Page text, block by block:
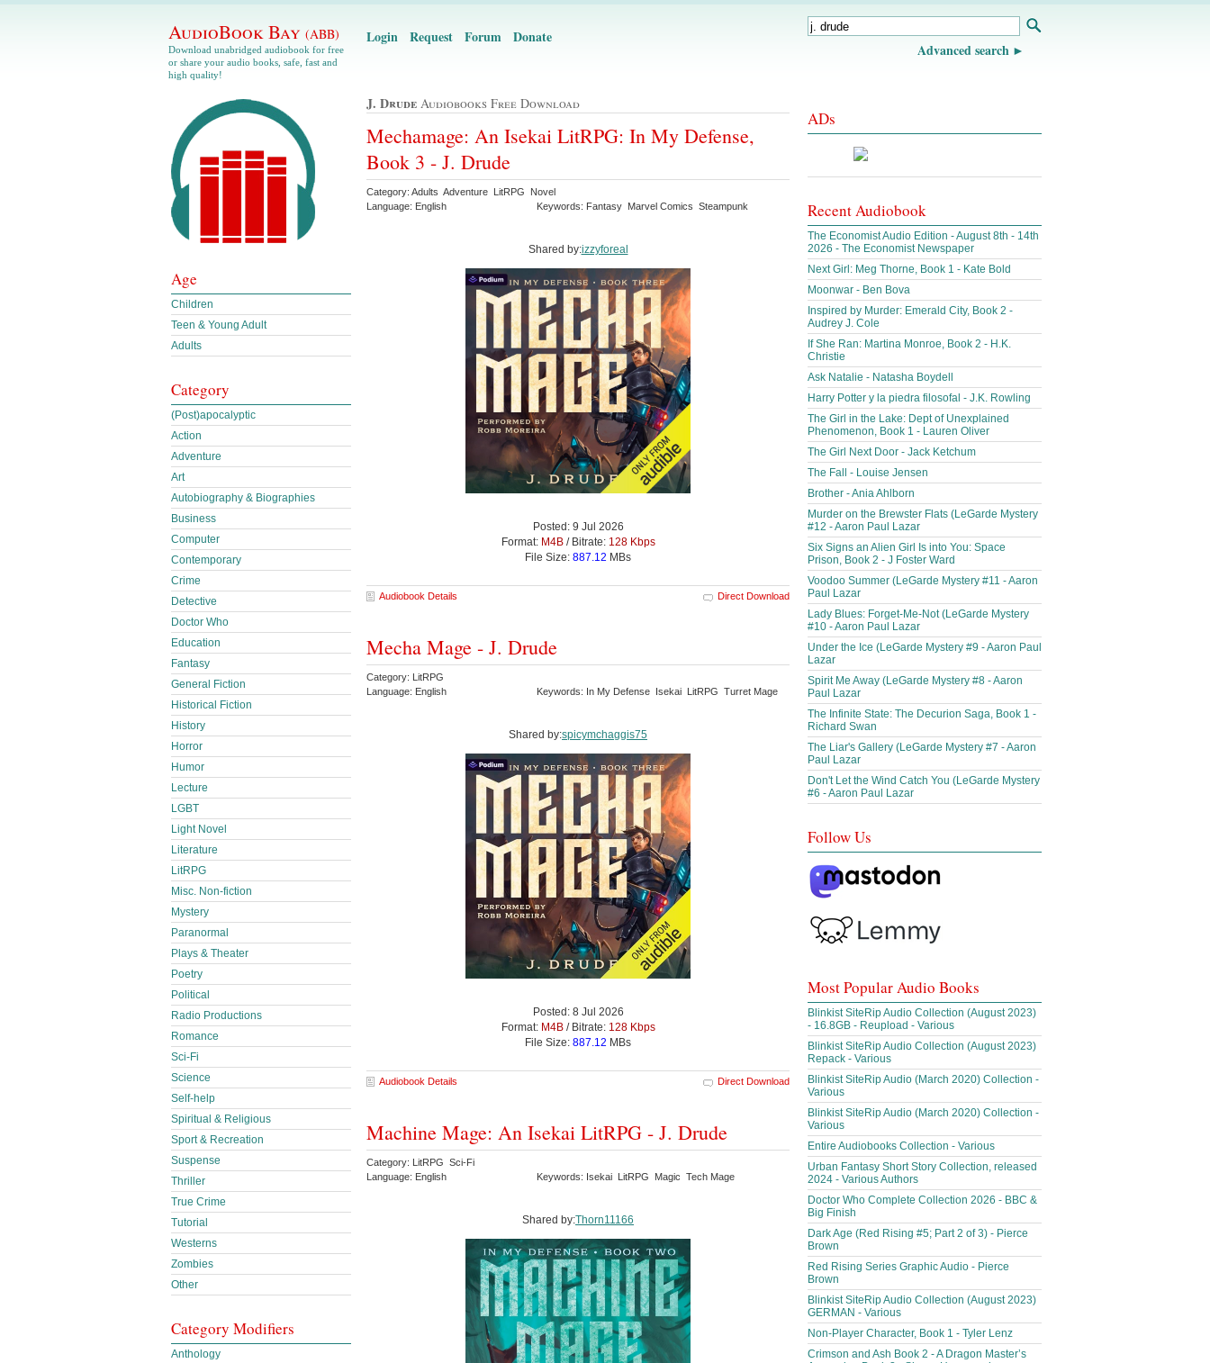
AudioBook Bay (ABB)
Download unabridged audiobook for free
or share your audio books, safe, fast and
high quality!
Login Request Forum Donate
Advanced search
J. Drude Audiobooks Free Download
Mechamage: An Isekai LitRPG: In My Defense,
Book 3 - J. Drude
Category: Adults Adventure LitRPG Novel
Language: English
Keywords: Fantasy Marvel Comics Steampunk
Shared by:izzyforeal
Posted: 9 Jul 2026
Format: M4B/ Bitrate: 128 Kbps
File Size: 887.12 MBs
Audiobook Details Direct Download
Mecha Mage - J. Drude
Category: LitRPG
Language: English
Keywords: In My Defense Isekai LitRPG Turret Mage
Shared by:spicymchaggis75
Posted: 8 Jul 2026
Format: M4B/ Bitrate: 128 Kbps
File Size: 887.12 MBs
Audiobook Details Direct Download
Machine Mage: An Isekai LitRPG - J. Drude
Category: LitRPG Sci-Fi
Language: English
Keywords: Isekai LitRPG Magic Tech Mage
Shared by:Thorn11166
Age
Children
Teen & Young Adult
Adults
Category
(Post)apocalyptic
Action
Adventure
Art
Autobiography & Biographies
Business
Computer
Contemporary
Crime
Detective
Doctor Who
Education
Fantasy
General Fiction
Historical Fiction
History
Horror
Humor
Lecture
LGBT
Light Novel
Literature
LitRPG
Misc. Non-fiction
Mystery
Paranormal
Plays & Theater
Poetry
Political
Radio Productions
Romance
Sci-Fi
Science
Self-help
Spiritual & Religious
Sport & Recreation
Suspense
Thriller
True Crime
Tutorial
Westerns
Zombies
Other
Category Modifiers
Anthology
ADs
Recent Audiobook
The Economist Audio Edition - August 8th - 14th
2026 - The Economist Newspaper
Next Girl: Meg Thorne, Book 1 - Kate Bold
Moonwar - Ben Bova
Inspired by Murder: Emerald City, Book 2 -
Audrey J. Cole
If She Ran: Martina Monroe, Book 2 - H.K.
Christie
Ask Natalie - Natasha Boydell
Harry Potter y la piedra filosofal - J.K. Rowling
The Girl in the Lake: Dept of Unexplained
Phenomenon, Book 1 - Lauren Oliver
The Girl Next Door - Jack Ketchum
The Fall - Louise Jensen
Brother - Ania Ahlborn
Murder on the Brewster Flats (LeGarde Mystery
#12 - Aaron Paul Lazar
Six Signs an Alien Girl Is into You: Space
Prison, Book 2 - J Foster Ward
Voodoo Summer (LeGarde Mystery #11 - Aaron
Paul Lazar
Lady Blues: Forget-Me-Not (LeGarde Mystery
#10 - Aaron Paul Lazar
Under the Ice (LeGarde Mystery #9 - Aaron Paul
Lazar
Spirit Me Away (LeGarde Mystery #8 - Aaron
Paul Lazar
The Infinite State: The Decurion Saga, Book 1 -
Richard Swan
The Liar's Gallery (LeGarde Mystery #7 - Aaron
Paul Lazar
Don't Let the Wind Catch You (LeGarde Mystery
#6 - Aaron Paul Lazar
Follow Us
Most Popular Audio Books
Blinkist SiteRip Audio Collection (August 2023)
- 16.8GB - Reupload - Various
Blinkist SiteRip Audio Collection (August 2023)
Repack - Various
Blinkist SiteRip Audio (March 2020) Collection -
Various
Blinkist SiteRip Audio (March 2020) Collection -
Various
Entire Audiobooks Collection - Various
Urban Fantasy Short Story Collection, released
2024 - Various Authors
Doctor Who Complete Collection 2026 - BBC &
Big Finish
Dark Age (Red Rising #5; Part 2 of 3) - Pierce
Brown
Red Rising Series Graphic Audio - Pierce
Brown
Blinkist SiteRip Audio Collection (August 2023)
GERMAN - Various
Non-Player Character, Book 1 - Tyler Lenz
Crimson and Ash Book 2 - A Dragon Master’s